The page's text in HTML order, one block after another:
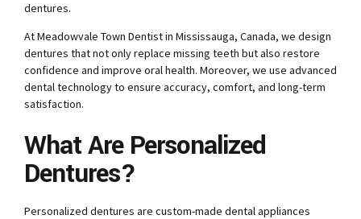
dentures.
At Meadowvale Town Dentist in Mississauga, Canada, we design
dentures that not only replace missing teeth but also restore
confidence and improve oral health. Moreover, we use advanced
dental technology to ensure accuracy, comfort, and long-term
satisfaction.
What Are Personalized
Dentures?
Personalized dentures are custom-made dental appliances